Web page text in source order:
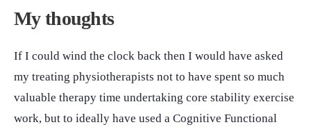
My thoughts
If I could wind the clock back then I would have asked
my treating physiotherapists not to have spent so much
valuable therapy time undertaking core stability exercise
work, but to ideally have used a Cognitive Functional